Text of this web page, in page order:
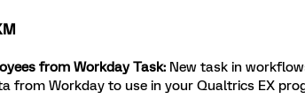
from Workday Task: New task in
from Workday to use in your Qualtrics EX